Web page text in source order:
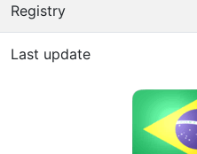
Registry
Last update